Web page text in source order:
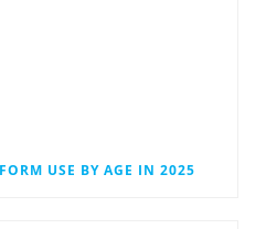
USE BY AGE IN 2025